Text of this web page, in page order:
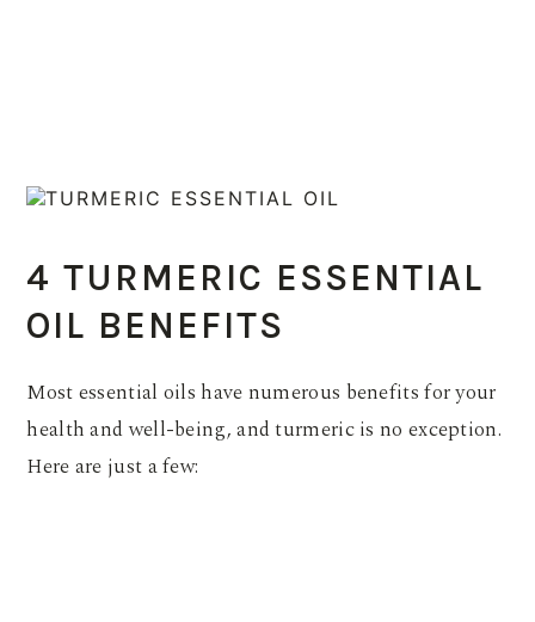
4 TURMERIC ESSENTIAL
OIL BENEFITS
Most essential oils have numerous benefits for your
health and well-being, and turmeric is no exception.
Here are just a few: